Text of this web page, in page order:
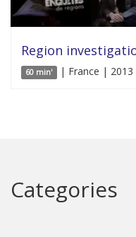
Region
60 min' | France | 2013
Categories